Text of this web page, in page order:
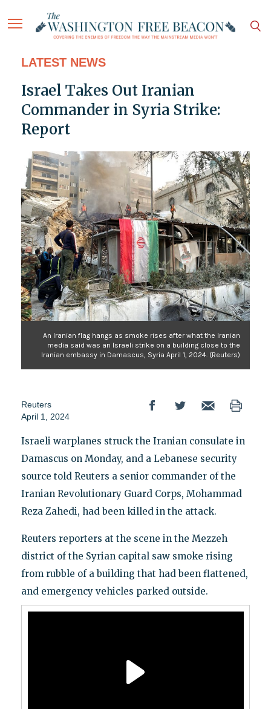
LATEST NEWS
Israel Takes Out Iranian
Commander in Syria Strike:
Report
An Iranian flag hangs as smoke rises after what the Iranian
media said was an Israeli strike on a building close to the
Iranian embassy in Damascus, Syria April 1, 2024. (Reuters)
Reuters
April 1, 2024
Israeli warplanes struck the Iranian consulate in
Damascus on Monday, and a Lebanese security
source told Reuters a senior commander of the
Iranian Revolutionary Guard Corps, Mohammad
Reza Zahedi, had been killed in the attack.
Reuters reporters at the scene in the Mezzeh
district of the Syrian capital saw smoke rising
from rubble of a building that had been flattened,
and emergency vehicles parked outside.